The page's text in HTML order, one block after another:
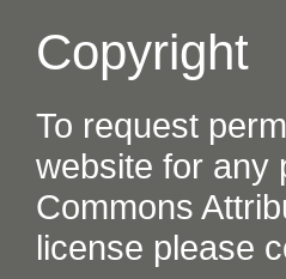
Copyright
To request
website for any
Commons
license please